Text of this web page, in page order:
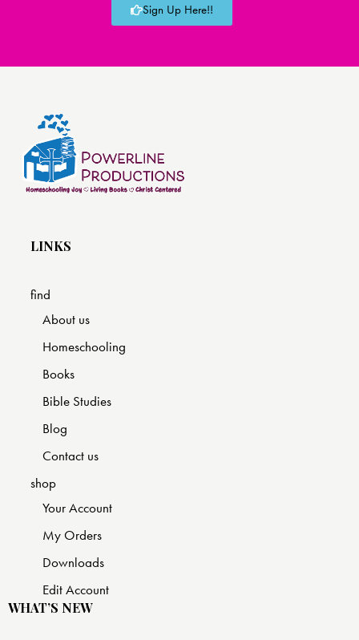
Sign Up Here!!
LINKS
find
About us
Homeschooling
Books
Bible Studies
Blog
Contact us
shop
Your Account
My Orders
Downloads
Edit Account
WHAT’S NEW